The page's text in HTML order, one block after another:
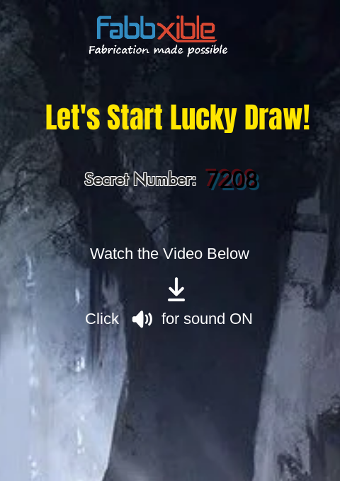
Let's Start Lucky Draw!
Secret Number: 7208
Watch the Video Below
Click for sound ON